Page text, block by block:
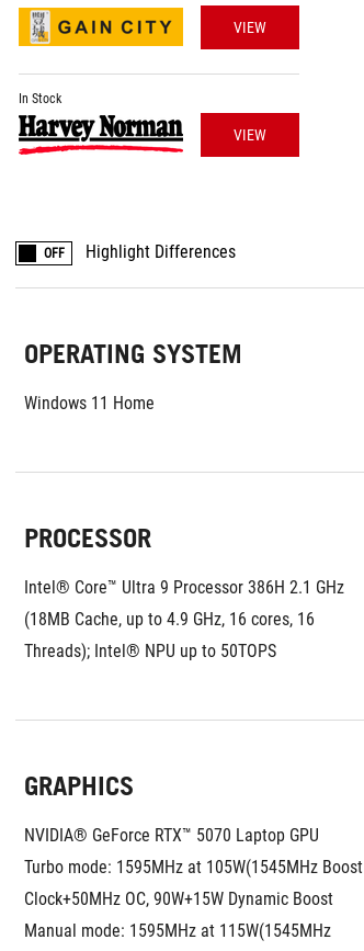
VIEW
In Stock
VIEW
OFF Highlight Differences
OPERATING SYSTEM
Windows 11 Home
PROCESSOR
Intel® Core™ Ultra 9 Processor 386H 2.1 GHz
(18MB Cache, up to 4.9 GHz, 16 cores, 16
Threads); Intel® NPU up to 50TOPS
GRAPHICS
NVIDIA® GeForce RTX™ 5070 Laptop GPU
Turbo mode: 1595MHz at 105W(1545MHz Boost
Clock+50MHz OC, 90W+15W Dynamic Boost
Manual mode: 1595MHz at 115W(1545MHz